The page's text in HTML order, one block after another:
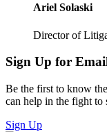
Ariel Solaski
Director of
Sign Up for
Be the first to know
can help in the fight to
Sign Up